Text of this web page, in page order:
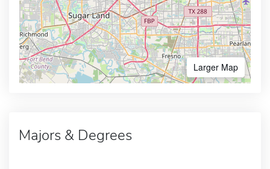
Larger Map
Majors & Degrees